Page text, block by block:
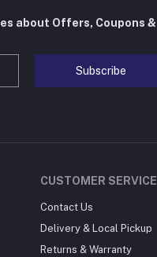
about Offers, Coupons &
Subscribe
CUSTOMER SERVICE
Contact Us
Delivery & Local Pickup
Returns & Warranty